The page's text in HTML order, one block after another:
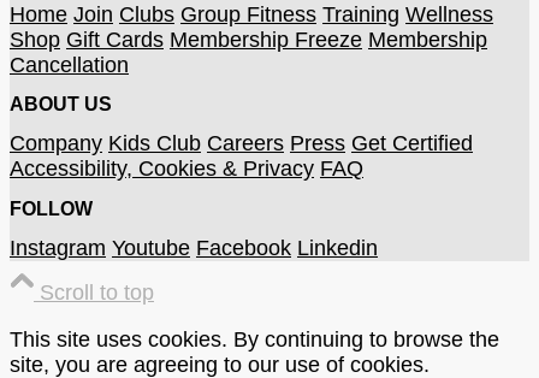
Home Join Clubs Group Fitness Training Wellness
Shop Gift Cards Membership Freeze Membership
Cancellation
ABOUT US
Company Kids Club Careers Press Get Certified
Accessibility, Cookies & Privacy FAQ
FOLLOW
Instagram Youtube Facebook Linkedin
Scroll to top
This site uses cookies. By continuing to browse the
site, you are agreeing to our use of cookies.